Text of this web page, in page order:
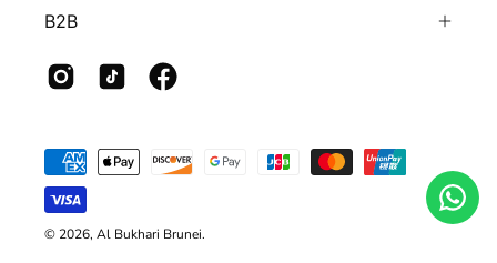
B2B
© 2026, Al Bukhari Brunei.